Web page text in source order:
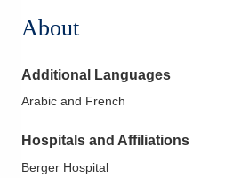
About
Additional Languages
Arabic and French
Hospitals and Affiliations
Berger Hospital